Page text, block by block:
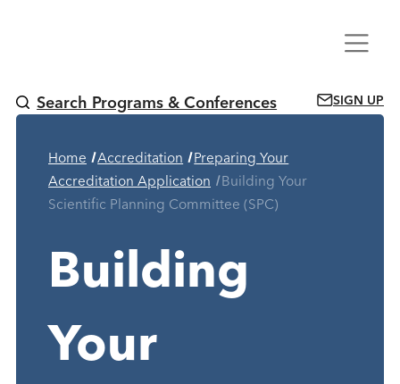
Menu
SIGN UP
Search Programs & Conferences
Home Accreditation
Preparing Your
Accreditation Application
Current Page:
Building Your
Scientific Planning Committee (SPC)
Building
Your